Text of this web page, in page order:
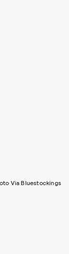
Via Bluestockings